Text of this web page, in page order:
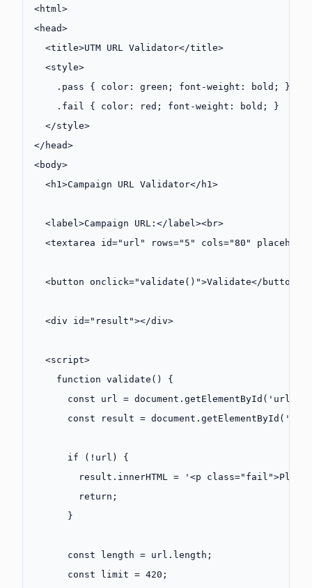
<html>
<head>
  <
title>UTM URL Validator</title>
  <
style>
    .pass
{ color : green ; font-weight : bold ; }
    .fail
{ color : red ; font-weight : bold ; }
  </
style>
</ head>
<body>
  <
h1>Campaign URL Validator</ h1>
  <
label>Campaign URL:</ label><br>
  <
textarea id="url" rows="5" cols="80"
  <
button onclick="validate ()">Validate</ button
  <
div id="result"></div>
  <
script>
    function
validate () {
      const
url = document. getElementById ( 'url'
      const
result = document. getElementById (
      if
( ! url) {
        result.innerHTML
= '<p
        return
;
      }
      const
length = url. length ;
      const
limit = 420 ;